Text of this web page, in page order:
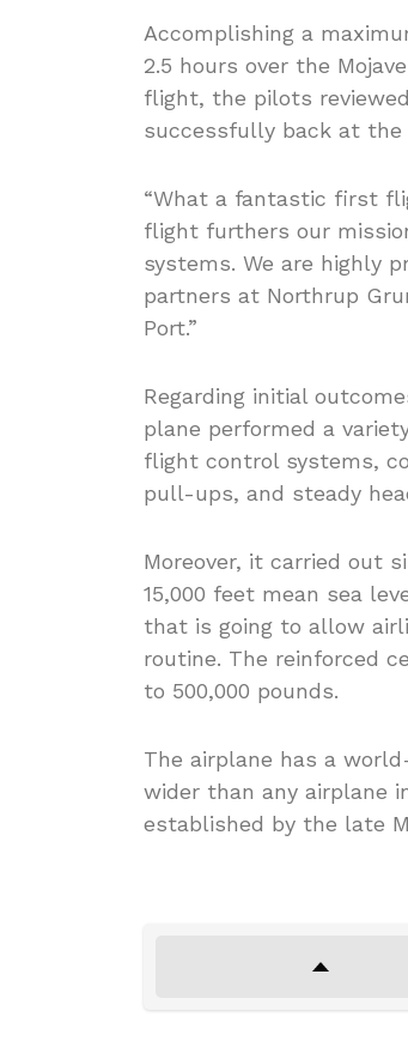
Accomplishing a
2.5 hours over the
flight, the pilots
successfully back at the
“What a fantastic first
flight furthers our
systems. We are highly
partners at Northrup
Port.”
Regarding initial
plane performed a
flight control systems,
pull-ups, and steady
Moreover, it carried out
15,000 feet mean sea
that is going to allow
routine. The reinforced
to 500,000 pounds.
The airplane has a
wider than any airplane
established by the late